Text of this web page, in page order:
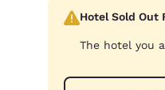
Hotel Sold
The hotel you